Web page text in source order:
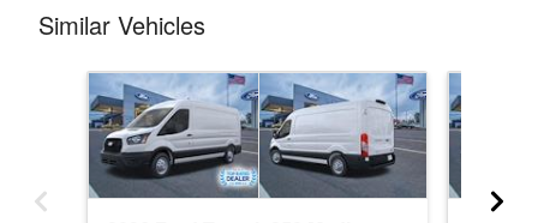
Similar Vehicles